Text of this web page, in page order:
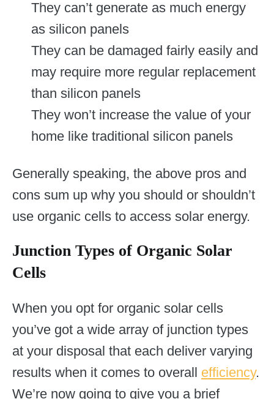
They can’t generate as much energy
as silicon panels
They can be damaged fairly easily and
may require more regular replacement
than silicon panels
They won’t increase the value of your
home like traditional silicon panels
Generally speaking, the above pros and
cons sum up why you should or shouldn’t
use organic cells to access solar energy.
Junction Types of Organic Solar
Cells
When you opt for organic solar cells
you’ve got a wide array of junction types
at your disposal that each deliver varying
results when it comes to overall efficiency.
We’re now going to give you a brief